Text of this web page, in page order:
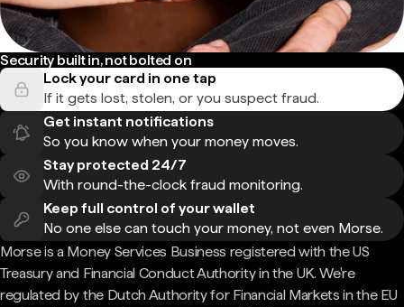
Security built in, not bolted on
Lock your card in one tap
If it gets lost, stolen, or you suspect fraud.
Get instant notifications
So you know when your money moves.
Stay protected 24/7
With round-the-clock fraud monitoring.
Keep full control of your wallet
No one else can touch your money, not even Morse.
Morse is a Money Services Business registered with the US
Treasury and Financial Conduct Authority in the UK. We're
regulated by the Dutch Authority for Financial Markets in the EU